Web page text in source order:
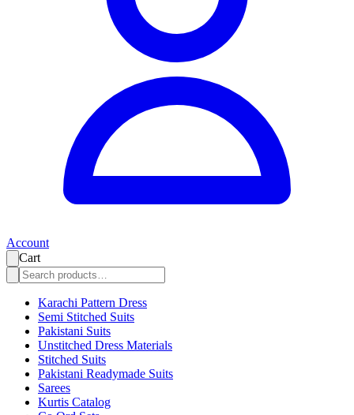
Account
Cart
Karachi Pattern Dress
Semi Stitched Suits
Pakistani Suits
Unstitched Dress Materials
Stitched Suits
Pakistani Readymade Suits
Sarees
Kurtis Catalog